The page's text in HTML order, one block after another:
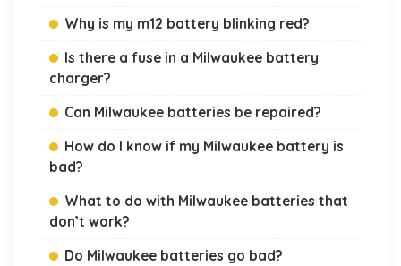
Why is my m12 battery blinking red?
Is there a fuse in a Milwaukee battery
charger?
Can Milwaukee batteries be repaired?
How do I know if my Milwaukee battery is
bad?
What to do with Milwaukee batteries that
don’t work?
Do Milwaukee batteries go bad?